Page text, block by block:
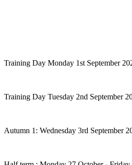
Training Day Monday 1st September
Training Day Tuesday 2nd September
Autumn 1: Wednesday 3rd September